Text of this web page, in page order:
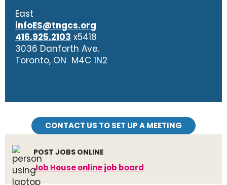
East
infoES@tngcs.org
416.925.2103 x5418
3036 Danforth Ave.
Toronto, ON M4C 1N2
CONTACT US TO SET UP A MEETING
POST JOBS ONLINE
Job House online job board